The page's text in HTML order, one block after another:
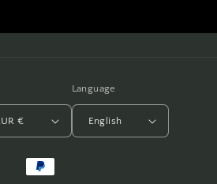
Germany | EUR €
Language
English
Payment